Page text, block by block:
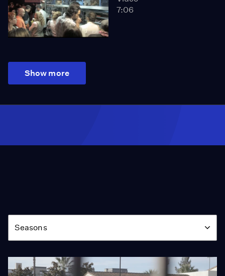
7:06
Show more
Season
Seasons